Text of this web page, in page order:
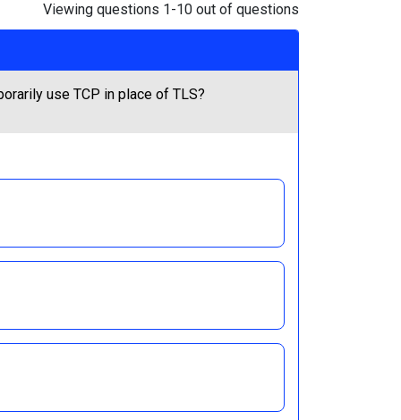
Viewing questions 1-10 out of questions
use TCP in place of TLS?